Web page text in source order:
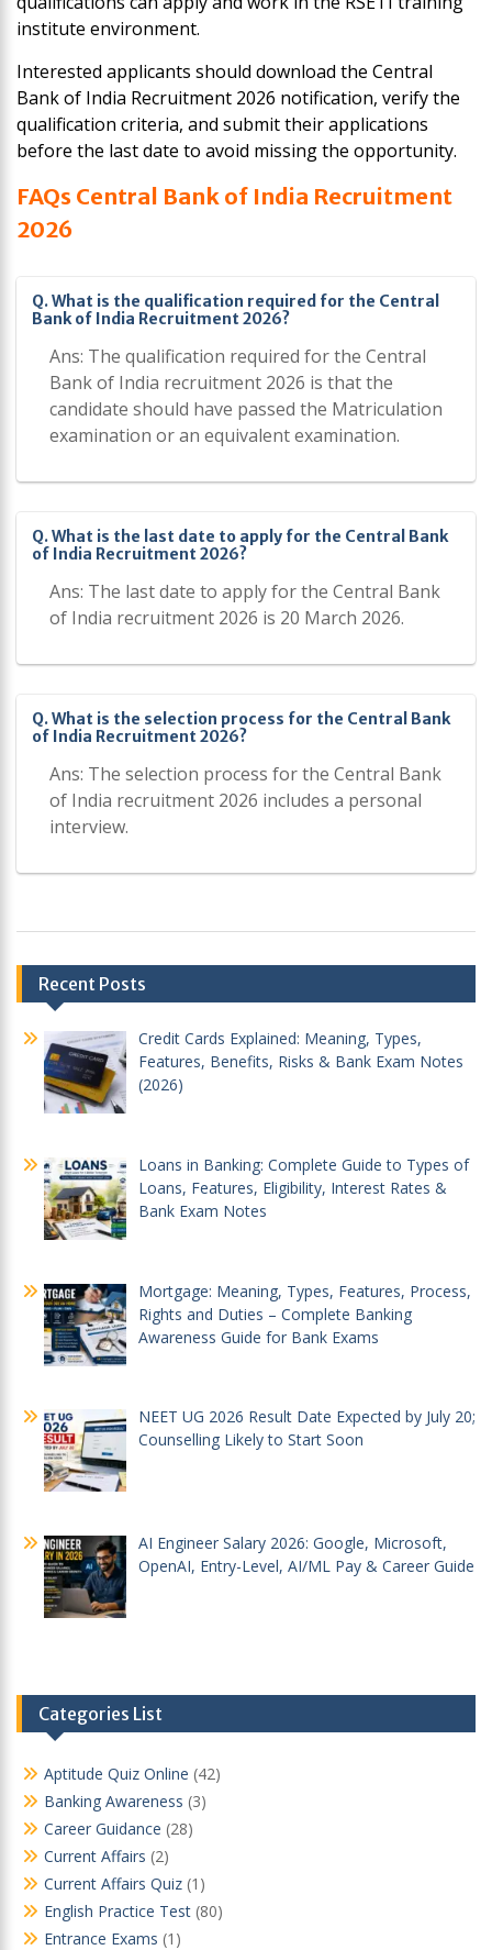
institute environment.
Interested applicants should download the Central
Bank of India Recruitment 2026 notification, verify the
qualification criteria, and submit their applications
before the last date to avoid missing the opportunity.
FAQs Central Bank of India Recruitment
2026
Q. What is the qualification required for the Central
Bank of India Recruitment 2026?
Ans: The qualification required for the Central
Bank of India recruitment 2026 is that the
candidate should have passed the Matriculation
examination or an equivalent examination.
Q. What is the last date to apply for the Central Bank
of India Recruitment 2026?
Ans: The last date to apply for the Central Bank
of India recruitment 2026 is 20 March 2026.
Q. What is the selection process for the Central Bank
of India Recruitment 2026?
Ans: The selection process for the Central Bank
of India recruitment 2026 includes a personal
interview.
Post
navigation
Recent Posts
Credit Cards Explained: Meaning, Types,
Features, Benefits, Risks & Bank Exam Notes
(2026)
Loans in Banking: Complete Guide to Types of
Loans, Features, Eligibility, Interest Rates &
Bank Exam Notes
Mortgage: Meaning, Types, Features, Process,
Rights and Duties – Complete Banking
Awareness Guide for Bank Exams
NEET UG 2026 Result Date Expected by July 20;
Counselling Likely to Start Soon
AI Engineer Salary 2026: Google, Microsoft,
OpenAI, Entry-Level, AI/ML Pay & Career Guide
Categories List
Aptitude Quiz Online (42)
Banking Awareness (3)
Career Guidance (28)
Current Affairs (2)
Current Affairs Quiz (1)
English Practice Test (80)
Entrance Exams (1)